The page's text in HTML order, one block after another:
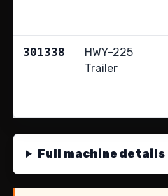
301338
HWY-225
Trailer
Full machine details